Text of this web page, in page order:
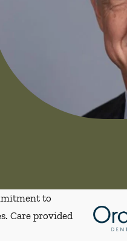
to
Care provided